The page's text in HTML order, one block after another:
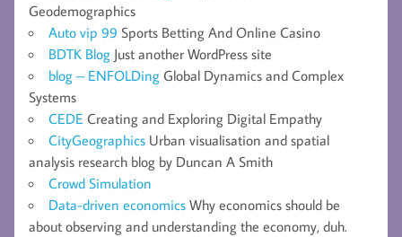
Geodemographics
Auto vip 99 Sports Betting And Online Casino
BDTK Blog Just another WordPress site
blog – ENFOLDing Global Dynamics and Complex
Systems
CEDE Creating and Exploring Digital Empathy
CityGeographics Urban visualisation and spatial
analysis research blog by Duncan A Smith
Crowd Simulation
Data-driven economics Why economics should be
about observing and understanding the economy, duh.